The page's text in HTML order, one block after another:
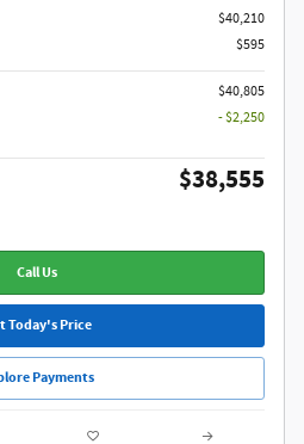
$40,210
$595
$40,805
- $2,250
$38,555
Call Us
Today's Price
Payments